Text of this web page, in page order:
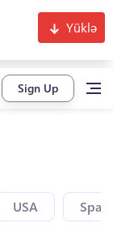
Yüklə
Sign Up
USA Spain